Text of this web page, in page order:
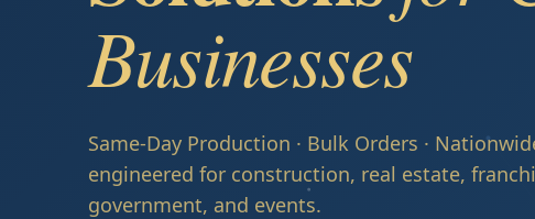
Businesses
Same-Day Production · Bulk Orders ·
engineered for construction, real estate,
government, and events.